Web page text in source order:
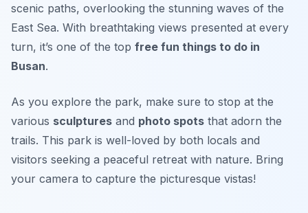
scenic paths, overlooking the stunning waves of the
East Sea. With breathtaking views presented at every
turn, it’s one of the top free fun things to do in
Busan.
As you explore the park, make sure to stop at the
various sculptures and photo spots that adorn the
trails. This park is well-loved by both locals and
visitors seeking a peaceful retreat with nature. Bring
your camera to capture the picturesque vistas!